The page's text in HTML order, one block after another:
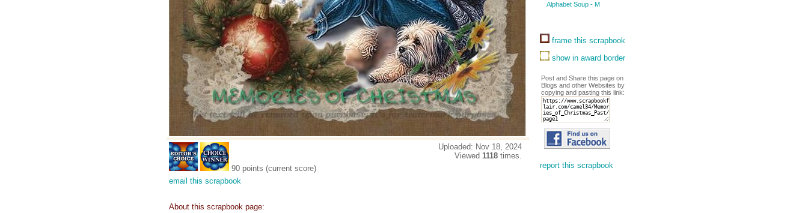
90 points (current score)
email this scrapbook
Uploaded: Nov 18, 2024
Viewed 1118 times.
About this scrapbook page:
Alphabet Soup - M
frame this scrapbook
show in award border
Post and Share this page on
Blogs and other Websites by
copying and pasting this link:
report this scrapbook